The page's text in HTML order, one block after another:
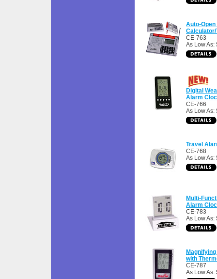
Auto-Open
CE-763
As Low As:
Digital
Alarm
CE-766
As Low As:
Travel
CE-768
As Low As:
Multi-
Alarm
CE-783
As Low As:
with
CE-787
As Low As: